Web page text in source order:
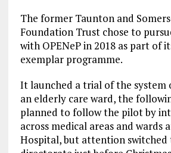
The former Taunton and
Foundation Trust chose to
with OPENeP in 2018 as part of
exemplar programme.
It launched a trial of the system
an elderly care ward, the
planned to follow the pilot by
across medical areas and wards
Hospital, but attention switched